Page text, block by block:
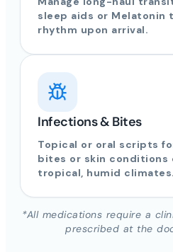
sleep aids or Melatonin
rhythm upon arrival.
Infections & Bites
Topical or oral scripts
bites or skin conditions
tropical, humid climates.
*All medications require a
prescribed at the